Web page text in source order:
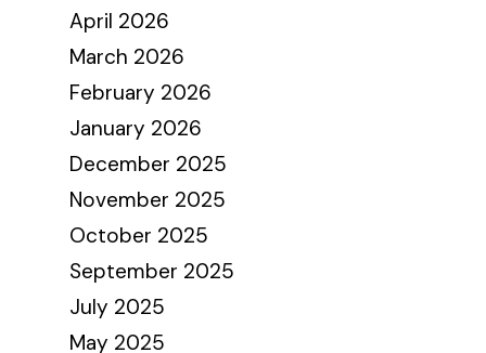
April 2026
March 2026
February 2026
January 2026
December 2025
November 2025
October 2025
September 2025
July 2025
May 2025